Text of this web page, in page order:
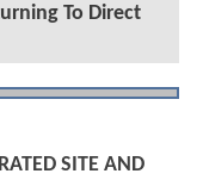
To Direct
SITE AND